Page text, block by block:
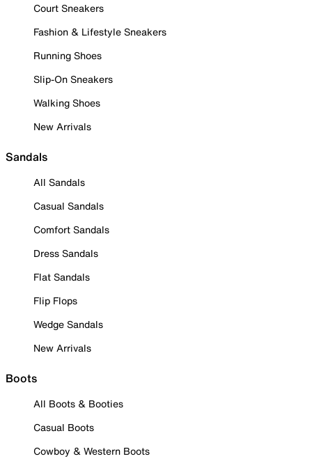
Court Sneakers
Fashion & Lifestyle Sneakers
Running Shoes
Slip-On Sneakers
Walking Shoes
New Arrivals
Sandals
All Sandals
Casual Sandals
Comfort Sandals
Dress Sandals
Flat Sandals
Flip Flops
Wedge Sandals
New Arrivals
Boots
All Boots & Booties
Casual Boots
Cowboy & Western Boots